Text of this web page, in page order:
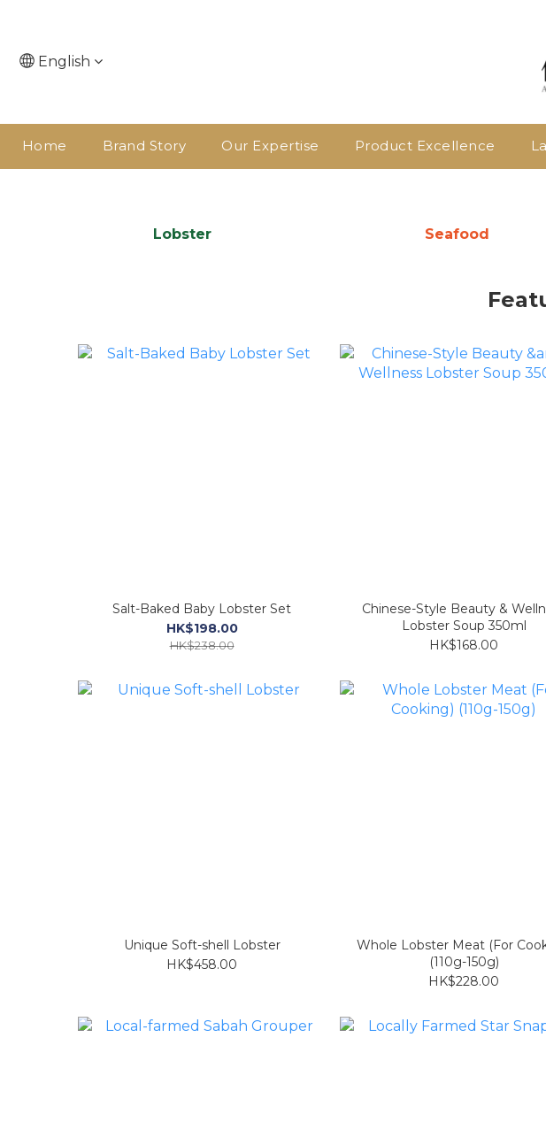
English
Home Brand Story Our Expertise Product Excellence
Lobster Seafood
Salt-Baked Baby Lobster Set
HK$198.00
HK$238.00
Chinese-Style Beauty &
Lobster Soup 350ml
HK$168.00
Unique Soft-shell Lobster
HK$458.00
Whole Lobster Meat (For
(110g-150g)
HK$228.00